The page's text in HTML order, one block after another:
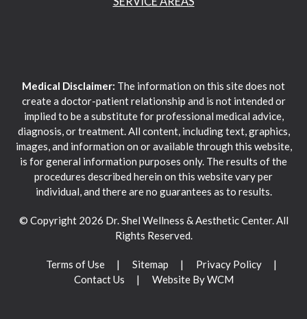
Medical Disclaimer: The information on this site does not
create a doctor-patient relationship and is not intended or
implied to be a substitute for professional medical advice,
diagnosis, or treatment. All content, including text, graphics,
images, and information on or available through this website,
is for general information purposes only. The results of the
procedures described herein on this website vary per
individual, and there are no guarantees as to results.
© Copyright 2026 Dr. Shel Wellness & Aesthetic Center. All
Rights Reserved.
Terms of Use Sitemap
Privacy Policy
Contact Us
Website By WCM